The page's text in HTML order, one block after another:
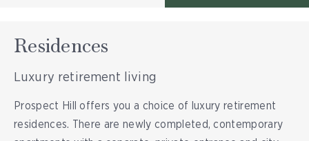
Residences
Luxury retirement living
Prospect Hill offers you a choice of luxury retirement
residences. There are newly completed, contemporary